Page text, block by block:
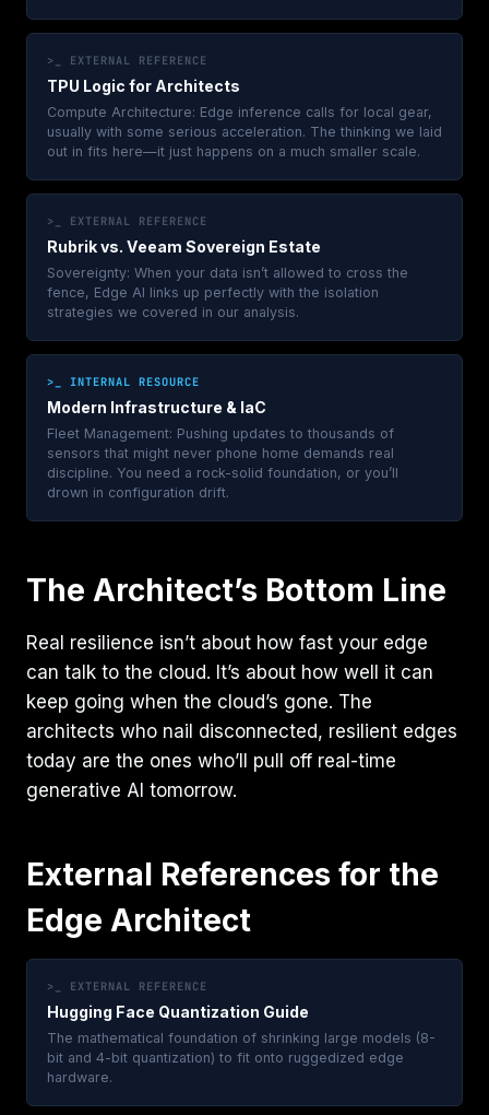
>_ EXTERNAL REFERENCE
TPU Logic for Architects
Compute Architecture: Edge inference calls for local gear,
usually with some serious acceleration. The thinking we laid
out in fits here—it just happens on a much smaller scale.
>_ EXTERNAL REFERENCE
Rubrik vs. Veeam Sovereign Estate
Sovereignty: When your data isn’t allowed to cross the
fence, Edge AI links up perfectly with the isolation
strategies we covered in our analysis.
>_ INTERNAL RESOURCE
Modern Infrastructure & IaC
Fleet Management: Pushing updates to thousands of
sensors that might never phone home demands real
discipline. You need a rock-solid foundation, or you’ll
drown in configuration drift.
The Architect’s Bottom Line
Real resilience isn’t about how fast your edge
can talk to the cloud. It’s about how well it can
keep going when the cloud’s gone. The
architects who nail disconnected, resilient edges
today are the ones who’ll pull off real-time
generative AI tomorrow.
External References for the
Edge Architect
>_ EXTERNAL REFERENCE
Hugging Face Quantization Guide
The mathematical foundation of shrinking large models (8-
bit and 4-bit quantization) to fit onto ruggedized edge
hardware.